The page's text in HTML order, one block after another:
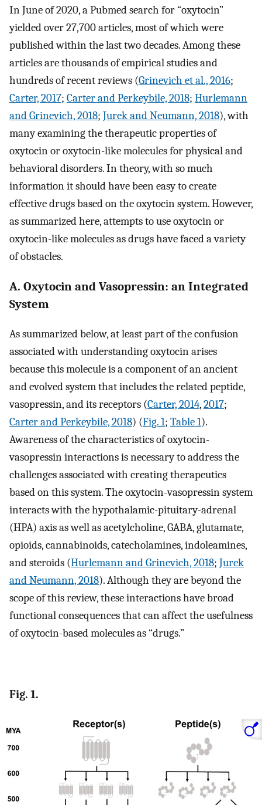
In June of 2020, a Pubmed search for “oxytocin”
yielded over 27,700 articles, most of which were
published within the last two decades. Among these
articles are thousands of empirical studies and
hundreds of recent reviews (Grinevich et al., 2016;
Carter, 2017; Carter and Perkeybile, 2018; Hurlemann
and Grinevich, 2018; Jurek and Neumann, 2018), with
many examining the therapeutic properties of
oxytocin or oxytocin-like molecules for physical and
behavioral disorders. In theory, with so much
information it should have been easy to create
effective drugs based on the oxytocin system. However,
as summarized here, attempts to use oxytocin or
oxytocin-like molecules as drugs have faced a variety
of obstacles.
A. Oxytocin and Vasopressin: an Integrated
System
As summarized below, at least part of the confusion
associated with understanding oxytocin arises
because this molecule is a component of an ancient
and evolved system that includes the related peptide,
vasopressin, and its receptors (Carter, 2014,2017;
Carter and Perkeybile, 2018) (Fig. 1; Table 1).
Awareness of the characteristics of oxytocin-
vasopressin interactions is necessary to address the
challenges associated with creating therapeutics
based on this system. The oxytocin-vasopressin system
interacts with the hypothalamic-pituitary-adrenal
(HPA) axis as well as acetylcholine, GABA, glutamate,
opioids, cannabinoids, catecholamines, indoleamines,
and steroids (Hurlemann and Grinevich, 2018; Jurek
and Neumann, 2018). Although they are beyond the
scope of this review, these interactions have broad
functional consequences that can affect the usefulness
of oxytocin-based molecules as “drugs.”
Fig. 1.